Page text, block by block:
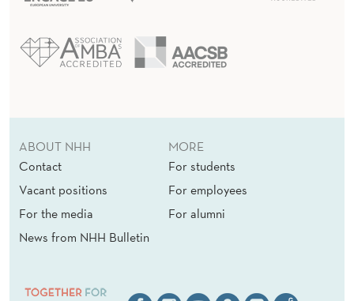
ABOUT NHH
Contact
Vacant positions
For the media
News from NHH Bulletin
MORE
For students
For employees
For alumni